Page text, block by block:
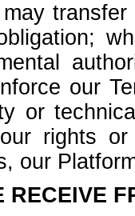
our
or
rights
our
RECEIVE